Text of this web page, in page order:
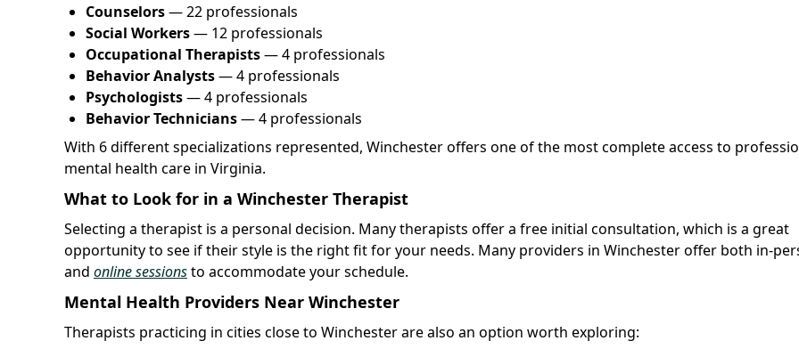
Counselors— 22 professionals
Social Workers— 12 professionals
Occupational Therapists— 4 professionals
Behavior Analysts— 4 professionals
Psychologists— 4 professionals
Behavior Technicians— 4 professionals
With 6 different specializations represented, Winchester offers one of the most complete access to
mental health care in Virginia.
What to Look for in a Winchester Therapist
Selecting a therapist is a personal decision. Many therapists offer a free initial consultation, which is a great
opportunity to see if their style is the right fit for your needs. Many providers in Winchester offer both in-
and online sessionsto accommodate your schedule.
Mental Health Providers Near Winchester
Therapists practicing in cities close to Winchester are also an option worth exploring: